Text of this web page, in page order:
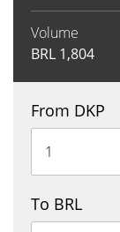
Volume
BRL 1,804
From DKP
To BRL